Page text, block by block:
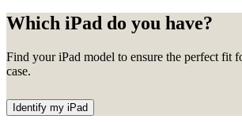
Which iPad do you have?
Find your iPad model to ensure the perfect fit
case.
Identify my iPad